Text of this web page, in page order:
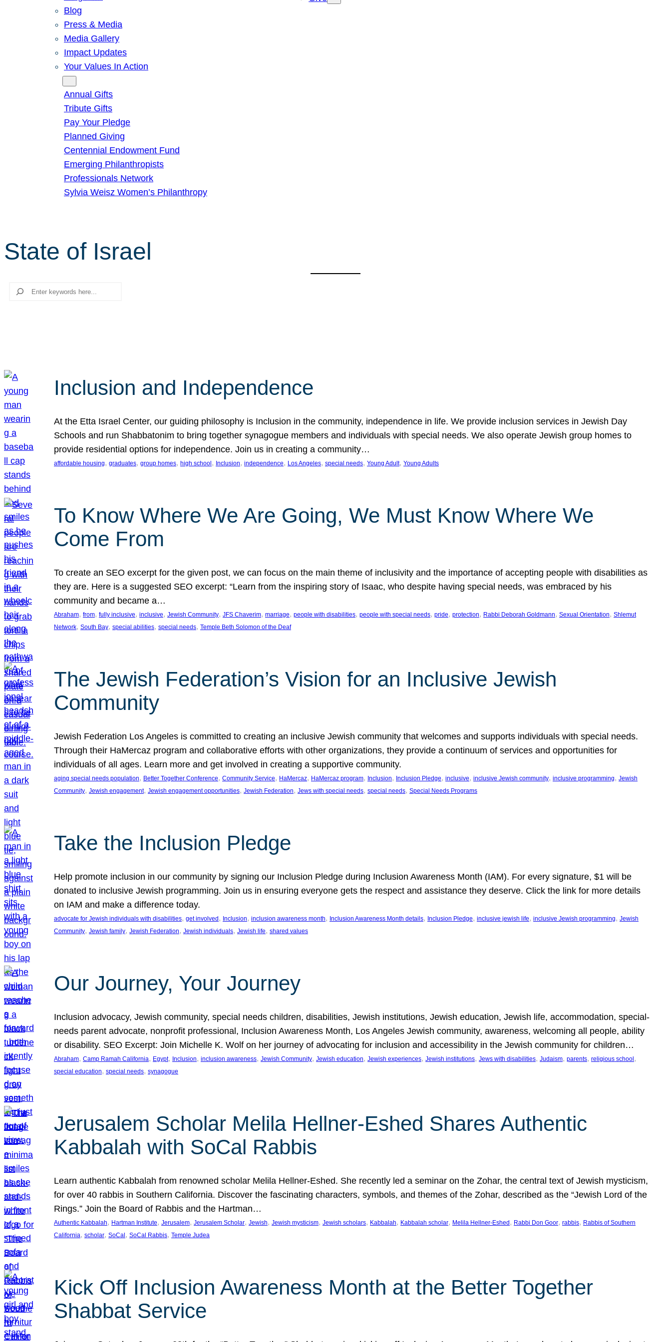
Blog
Press & Media
Media Gallery
Impact Updates
Your Values In Action
Annual Gifts
Tribute Gifts
Pay Your Pledge
Planned Giving
Centennial Endowment Fund
Emerging Philanthropists
Professionals Network
Sylvia Weisz Women’s Philanthropy
State of Israel
Search
Inclusion and Independence
At the Etta Israel Center, our guiding philosophy is Inclusion in the community, independence in life. We provide inclusion services in Jewish Day
Schools and run Shabbatonim to bring together synagogue members and individuals with special needs. We also operate Jewish group homes to
provide residential options for independence. Join us in creating a community…
affordable housing, graduates, group homes, high school , Inclusion, independence, Los Angeles, special needs, Young Adult, Young Adults
To Know Where We Are Going, We Must Know Where We
Come From
To create an SEO excerpt for the given post, we can focus on the main theme of inclusivity and the importance of accepting people with disabilities as
they are. Here is a suggested SEO excerpt: “Learn from the inspiring story of Isaac, who despite having special needs, was embraced by his
community and became a…
Abraham, from, fully inclusive, inclusive, Jewish Community, JFS Chaverim, marriage, people with disabilities, people with special needs, pride, protection, Rabbi Deborah Goldmann, Sexual Orientation, Shlemut
Network, South Bay, special abilities, special needs, Temple Beth Solomon of the Deaf
The Jewish Federation’s Vision for an Inclusive Jewish
Community
Jewish Federation Los Angeles is committed to creating an inclusive Jewish community that welcomes and supports individuals with special needs.
Through their HaMercaz program and collaborative efforts with other organizations, they provide a continuum of services and opportunities for
individuals of all ages. Learn more and get involved in creating a supportive community.
aging special needs population, Better Together Conference, Community Service, HaMercaz, HaMercaz program, Inclusion, Inclusion Pledge, inclusive, inclusive Jewish community, inclusive programming, Jewish
Community, Jewish engagement, Jewish engagement opportunities, Jewish Federation, Jews with special needs, special needs, Special Needs Programs
Take the Inclusion Pledge
Help promote inclusion in our community by signing our Inclusion Pledge during Inclusion Awareness Month (IAM). For every signature, $1 will be
donated to inclusive Jewish programming. Join us in ensuring everyone gets the respect and assistance they deserve. Click the link for more details
on IAM and make a difference today.
advocate for Jewish individuals with disabilities, get involved , Inclusion, inclusion awareness month, Inclusion Awareness Month details, Inclusion Pledge, inclusive jewish life, inclusive Jewish programming, Jewish
Community, Jewish family, Jewish Federation, Jewish individuals, Jewish life, shared values
Our Journey, Your Journey
Inclusion advocacy, Jewish community, special needs children, disabilities, Jewish institutions, Jewish education, Jewish life, accommodation, special-
needs parent advocate, nonprofit professional, Inclusion Awareness Month, Los Angeles Jewish community, awareness, welcoming all people, ability
or disability. SEO Excerpt: Join Michelle K. Wolf on her journey of advocating for inclusion and accessibility in the Jewish community for children…
Abraham, Camp Ramah California, Egypt, Inclusion, inclusion awareness, Jewish Community, Jewish education, Jewish experiences, Jewish institutions, Jews with disabilities, Judaism, parents, religious school
special education, special needs, synagogue
Jerusalem Scholar Melila Hellner-Eshed Shares Authentic
Kabbalah with SoCal Rabbis
Learn authentic Kabbalah from renowned scholar Melila Hellner-Eshed. She recently led a seminar on the Zohar, the central text of Jewish mysticism,
for over 40 rabbis in Southern California. Discover the fascinating characters, symbols, and themes of the Zohar, described as the “Jewish Lord of the
Rings.” Join the Board of Rabbis and the Hartman…
Authentic Kabbalah, Hartman Institute, Jerusalem, Jerusalem Scholar, Jewish, Jewish mysticism, Jewish scholars, Kabbalah, Kabbalah scholar, Melila Hellner-Eshed , Rabbi Don Goor, rabbis, Rabbis of Southern
California, scholar, SoCal , SoCal Rabbis, Temple Judea
Kick Off Inclusion Awareness Month at the Better Together
Shabbat Service